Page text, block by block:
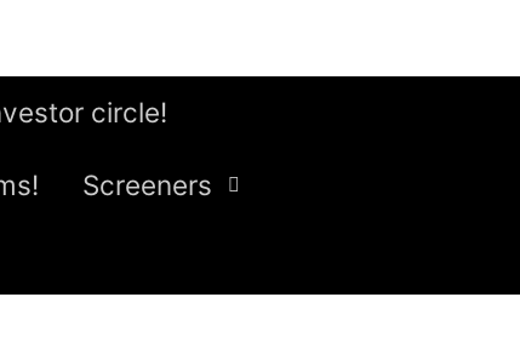
circle!
Screeners